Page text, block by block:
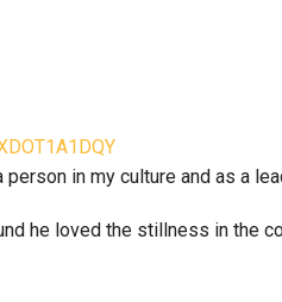
in my culture and as a
he loved the stillness in